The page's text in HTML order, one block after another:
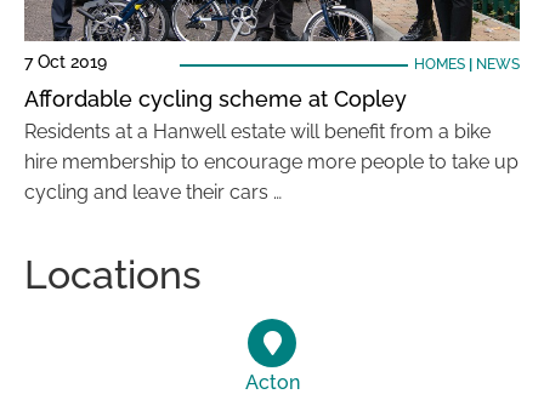
7 Oct 2019 HOMES| NEWS
Affordable cycling scheme at Copley
Residents at a Hanwell estate will benefit from a bike
hire membership to encourage more people to take up
cycling and leave their cars …
Locations
Acton